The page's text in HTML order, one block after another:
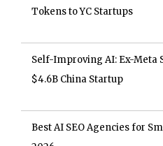
Tokens to YC Startups
Self-Improving AI: Ex-Meta
$4.6B China Startup
Best AI SEO Agencies for